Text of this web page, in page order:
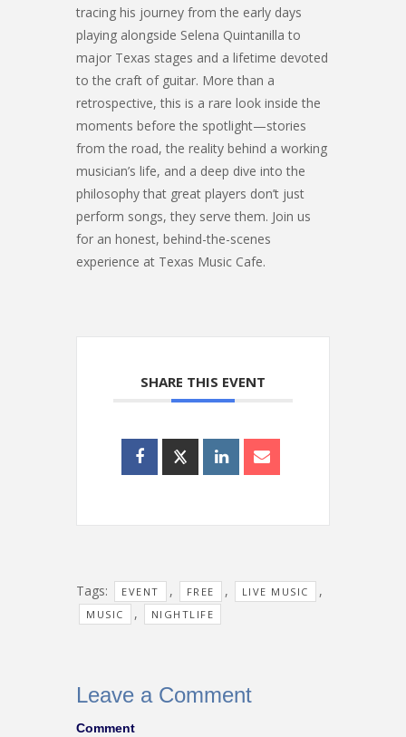
tracing his journey from the early days
playing alongside Selena Quintanilla to
major Texas stages and a lifetime devoted
to the craft of guitar. More than a
retrospective, this is a rare look inside the
moments before the spotlight—stories
from the road, the reality behind a working
musician’s life, and a deep dive into the
philosophy that great players don’t just
perform songs, they serve them. Join us
for an honest, behind-the-scenes
experience at Texas Music Cafe.
SHARE THIS EVENT
Tags: EVENT , FREE , LIVE MUSIC ,
MUSIC , NIGHTLIFE
Leave a Comment
Comment